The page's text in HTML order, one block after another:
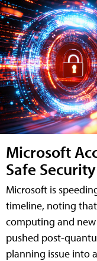
Microsoft
Safe
Microsoft is
timeline, noting
computing and
pushed post-
planning issue into